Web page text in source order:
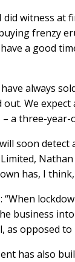
did witness
frenzy
a good
always
We
a three-year-
soon
has, I
business
opposed
has also